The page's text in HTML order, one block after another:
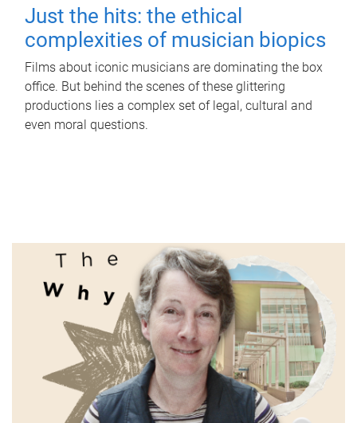
Just the hits: the ethical
complexities of musician biopics
Films about iconic musicians are dominating the box
office. But behind the scenes of these glittering
productions lies a complex set of legal, cultural and
even moral questions.